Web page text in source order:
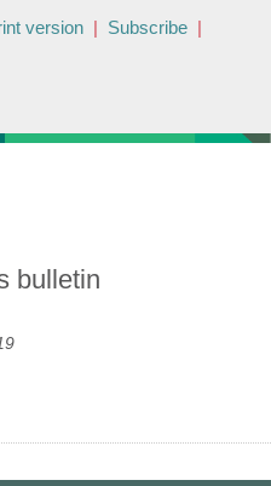
version | Subscribe |
bulletin